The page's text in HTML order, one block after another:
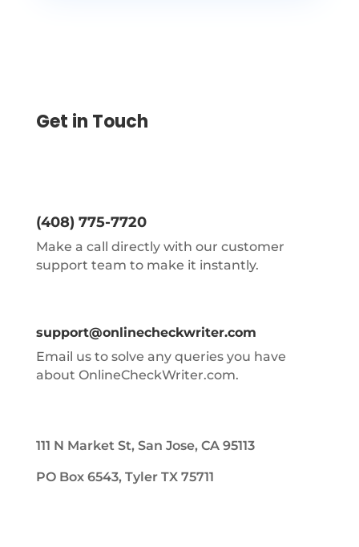
Get in Touch
(408) 775-7720
Make a call directly with our customer
support team to make it instantly.
support@onlinecheckwriter.com
Email us to solve any queries you have
about OnlineCheckWriter.com.
111 N Market St, San Jose, CA 95113
PO Box 6543, Tyler TX 75711